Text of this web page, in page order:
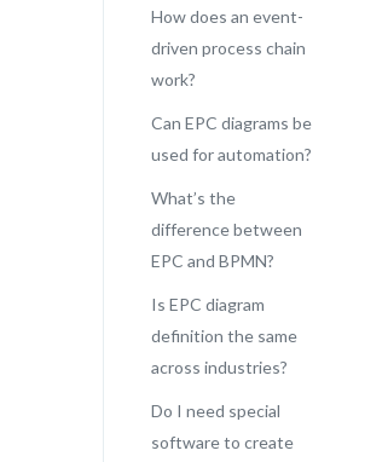
How does an event-
driven process chain
work?
Can EPC diagrams be
used for automation?
What’s the
difference between
EPC and BPMN?
Is EPC diagram
definition the same
across industries?
Do I need special
software to create